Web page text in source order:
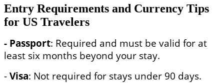
Entry Requirements and Currency Tips
for US Travelers
- Passport: Required and must be valid for at
least six months beyond your stay.
- Visa: Not required for stays under 90 days.